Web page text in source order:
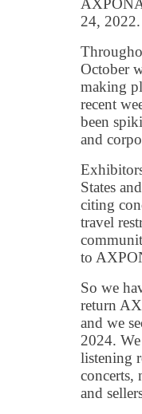
24, 2022.
October
making
recent
been
and
States
citing
travel
to
So we
return
and we
2024.
listening
concerts,
and